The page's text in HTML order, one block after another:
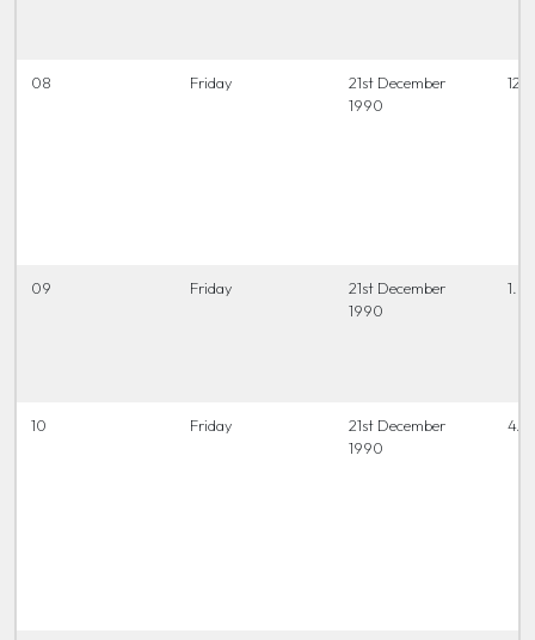
08 Friday
21st December
1990
09 Friday
21st December
1990
10 Friday
21st December
1990